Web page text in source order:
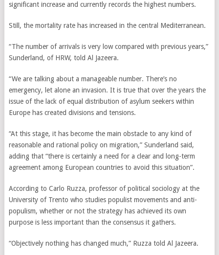
significant increase and currently records the highest numbers.
Still, the mortality rate has increased in the central Mediterranean.
“The number of arrivals is very low compared with previous years,”
Sunderland, of HRW, told Al Jazeera.
“We are talking about a manageable number. There’s no
emergency, let alone an invasion. It is true that over the years the
issue of the lack of equal distribution of asylum seekers within
Europe has created divisions and tensions.
“At this stage, it has become the main obstacle to any kind of
reasonable and rational policy on migration,” Sunderland said,
adding that “there is certainly a need for a clear and long-term
agreement among European countries to avoid this situation”.
According to Carlo Ruzza, professor of political sociology at the
University of Trento who studies populist movements and anti-
populism, whether or not the strategy has achieved its own
purpose is less important than the consensus it gathers.
“Objectively nothing has changed much,” Ruzza told Al Jazeera.